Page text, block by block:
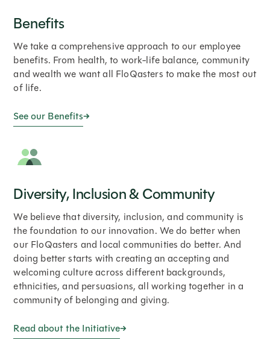
Benefits
We take a comprehensive approach to our employee
benefits. From health, to work-life balance, community
and wealth we want all FloQasters to make the most out
of life.
See our Benefits
Diversity, Inclusion & Community
We believe that diversity, inclusion, and community is
the foundation to our innovation. We do better when
our FloQasters and local communities do better. And
doing better starts with creating an accepting and
welcoming culture across different backgrounds,
ethnicities, and persuasions, all working together in a
community of belonging and giving.
Read about the Initiative